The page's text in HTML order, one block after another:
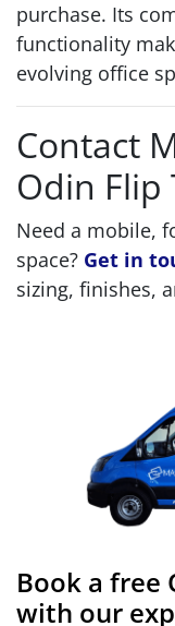
purchase. Its
functionality
evolving office
Contact
Odin Flip
Need a mobile,
space? Get in
sizing, finishes,
Book a free
with our